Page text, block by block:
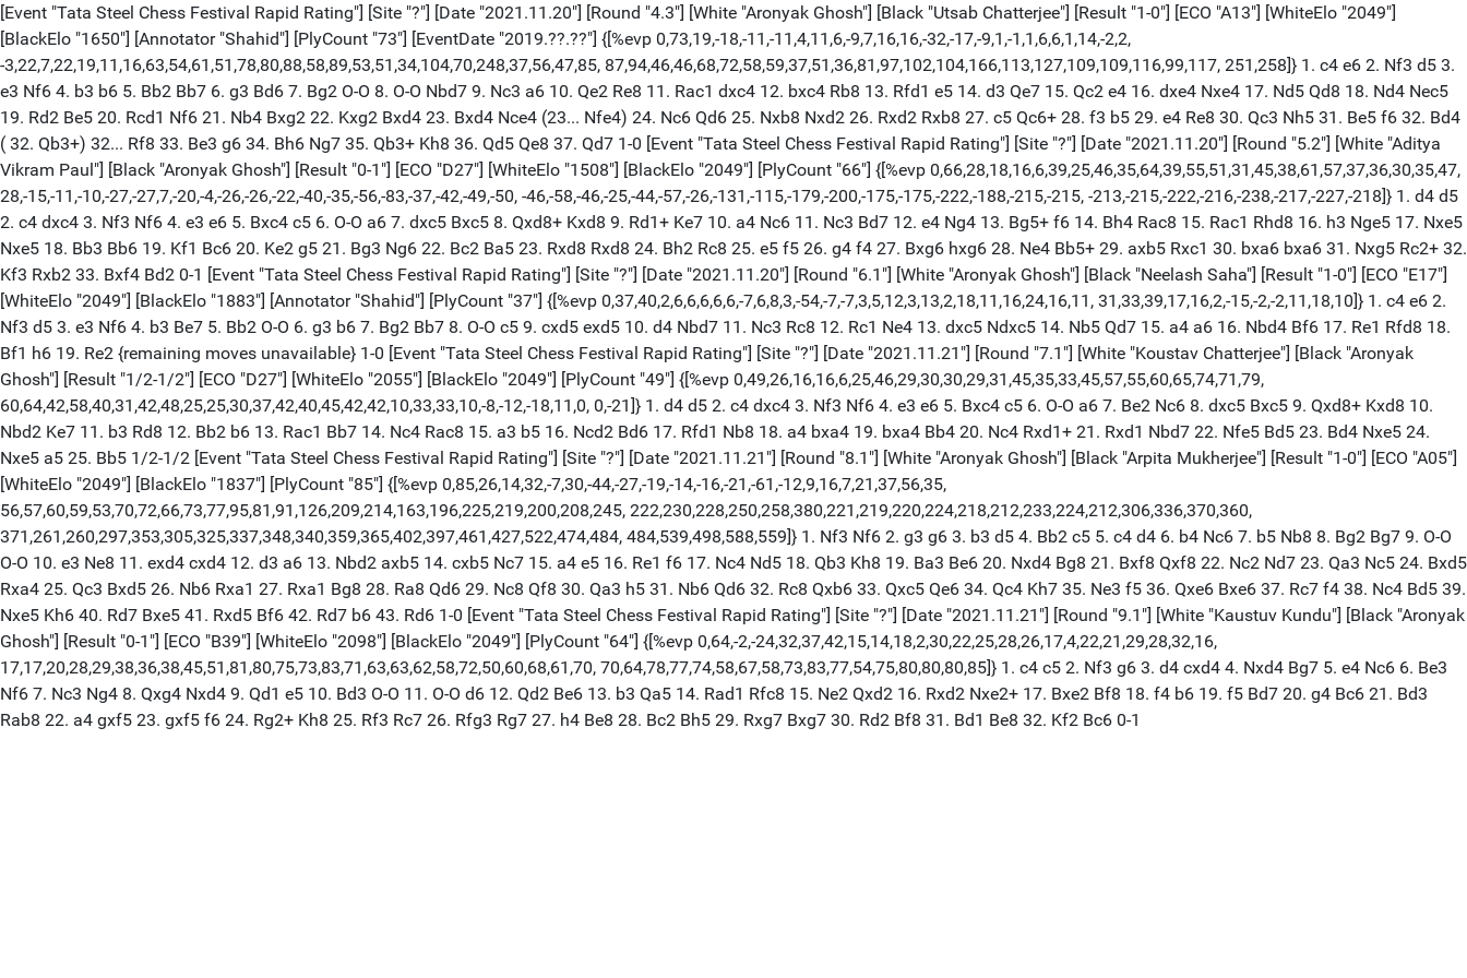
[Event "Tata Steel Chess Festival Rapid Rating"] [Site "?"] [Date "2021.11.20"] [Round "4.3"] [White "Aronyak Ghosh"] [Black "Utsab Chatterjee"] [Result "1-0"] [ECO "A13"] [WhiteElo "2049"]
[BlackElo "1650"] [Annotator "Shahid"] [PlyCount "73"] [EventDate "2019.??.??"] {[%evp 0,73,19,-18,-11,-11,4,11,6,-9,7,16,16,-32,-17,-9,1,-1,1,6,6,1,14,-2,2,
-3,22,7,22,19,11,16,63,54,61,51,78,80,88,58,89,53,51,34,104,70,248,37,56,47,85, 87,94,46,46,68,72,58,59,37,51,36,81,97,102,104,166,113,127,109,109,116,99,117, 251,258]} 1. c4 e6 2. Nf3 d5 3.
e3 Nf6 4. b3 b6 5. Bb2 Bb7 6. g3 Bd6 7. Bg2 O-O 8. O-O Nbd7 9. Nc3 a6 10. Qe2 Re8 11. Rac1 dxc4 12. bxc4 Rb8 13. Rfd1 e5 14. d3 Qe7 15. Qc2 e4 16. dxe4 Nxe4 17. Nd5 Qd8 18. Nd4 Nec5
19. Rd2 Be5 20. Rcd1 Nf6 21. Nb4 Bxg2 22. Kxg2 Bxd4 23. Bxd4 Nce4 (23... Nfe4) 24. Nc6 Qd6 25. Nxb8 Nxd2 26. Rxd2 Rxb8 27. c5 Qc6+ 28. f3 b5 29. e4 Re8 30. Qc3 Nh5 31. Be5 f6 32. Bd4
( 32. Qb3+) 32... Rf8 33. Be3 g6 34. Bh6 Ng7 35. Qb3+ Kh8 36. Qd5 Qe8 37. Qd7 1-0 [Event "Tata Steel Chess Festival Rapid Rating"] [Site "?"] [Date "2021.11.20"] [Round "5.2"] [White "Aditya
Vikram Paul"] [Black "Aronyak Ghosh"] [Result "0-1"] [ECO "D27"] [WhiteElo "1508"] [BlackElo "2049"] [PlyCount "66"] {[%evp 0,66,28,18,16,6,39,25,46,35,64,39,55,51,31,45,38,61,57,37,36,30,35,47,
28,-15,-11,-10,-27,-27,7,-20,-4,-26,-26,-22,-40,-35,-56,-83,-37,-42,-49,-50, -46,-58,-46,-25,-44,-57,-26,-131,-115,-179,-200,-175,-175,-222,-188,-215,-215, -213,-215,-222,-216,-238,-217,-227,-218]} 1. d4 d5
2. c4 dxc4 3. Nf3 Nf6 4. e3 e6 5. Bxc4 c5 6. O-O a6 7. dxc5 Bxc5 8. Qxd8+ Kxd8 9. Rd1+ Ke7 10. a4 Nc6 11. Nc3 Bd7 12. e4 Ng4 13. Bg5+ f6 14. Bh4 Rac8 15. Rac1 Rhd8 16. h3 Nge5 17. Nxe5
Nxe5 18. Bb3 Bb6 19. Kf1 Bc6 20. Ke2 g5 21. Bg3 Ng6 22. Bc2 Ba5 23. Rxd8 Rxd8 24. Bh2 Rc8 25. e5 f5 26. g4 f4 27. Bxg6 hxg6 28. Ne4 Bb5+ 29. axb5 Rxc1 30. bxa6 bxa6 31. Nxg5 Rc2+ 32.
Kf3 Rxb2 33. Bxf4 Bd2 0-1 [Event "Tata Steel Chess Festival Rapid Rating"] [Site "?"] [Date "2021.11.20"] [Round "6.1"] [White "Aronyak Ghosh"] [Black "Neelash Saha"] [Result "1-0"] [ECO "E17"]
[WhiteElo "2049"] [BlackElo "1883"] [Annotator "Shahid"] [PlyCount "37"] {[%evp 0,37,40,2,6,6,6,6,6,-7,6,8,3,-54,-7,-7,3,5,12,3,13,2,18,11,16,24,16,11, 31,33,39,17,16,2,-15,-2,-2,11,18,10]} 1. c4 e6 2.
Nf3 d5 3. e3 Nf6 4. b3 Be7 5. Bb2 O-O 6. g3 b6 7. Bg2 Bb7 8. O-O c5 9. cxd5 exd5 10. d4 Nbd7 11. Nc3 Rc8 12. Rc1 Ne4 13. dxc5 Ndxc5 14. Nb5 Qd7 15. a4 a6 16. Nbd4 Bf6 17. Re1 Rfd8 18.
Bf1 h6 19. Re2 {remaining moves unavailable} 1-0 [Event "Tata Steel Chess Festival Rapid Rating"] [Site "?"] [Date "2021.11.21"] [Round "7.1"] [White "Koustav Chatterjee"] [Black "Aronyak
Ghosh"] [Result "1/2-1/2"] [ECO "D27"] [WhiteElo "2055"] [BlackElo "2049"] [PlyCount "49"] {[%evp 0,49,26,16,16,6,25,46,29,30,30,29,31,45,35,33,45,57,55,60,65,74,71,79,
60,64,42,58,40,31,42,48,25,25,30,37,42,40,45,42,42,10,33,33,10,-8,-12,-18,11,0, 0,-21]} 1. d4 d5 2. c4 dxc4 3. Nf3 Nf6 4. e3 e6 5. Bxc4 c5 6. O-O a6 7. Be2 Nc6 8. dxc5 Bxc5 9. Qxd8+ Kxd8 10.
Nbd2 Ke7 11. b3 Rd8 12. Bb2 b6 13. Rac1 Bb7 14. Nc4 Rac8 15. a3 b5 16. Ncd2 Bd6 17. Rfd1 Nb8 18. a4 bxa4 19. bxa4 Bb4 20. Nc4 Rxd1+ 21. Rxd1 Nbd7 22. Nfe5 Bd5 23. Bd4 Nxe5 24.
Nxe5 a5 25. Bb5 1/2-1/2 [Event "Tata Steel Chess Festival Rapid Rating"] [Site "?"] [Date "2021.11.21"] [Round "8.1"] [White "Aronyak Ghosh"] [Black "Arpita Mukherjee"] [Result "1-0"] [ECO "A05"]
[WhiteElo "2049"] [BlackElo "1837"] [PlyCount "85"] {[%evp 0,85,26,14,32,-7,30,-44,-27,-19,-14,-16,-21,-61,-12,9,16,7,21,37,56,35,
56,57,60,59,53,70,72,66,73,77,95,81,91,126,209,214,163,196,225,219,200,208,245, 222,230,228,250,258,380,221,219,220,224,218,212,233,224,212,306,336,370,360,
371,261,260,297,353,305,325,337,348,340,359,365,402,397,461,427,522,474,484, 484,539,498,588,559]} 1. Nf3 Nf6 2. g3 g6 3. b3 d5 4. Bb2 c5 5. c4 d4 6. b4 Nc6 7. b5 Nb8 8. Bg2 Bg7 9. O-O
O-O 10. e3 Ne8 11. exd4 cxd4 12. d3 a6 13. Nbd2 axb5 14. cxb5 Nc7 15. a4 e5 16. Re1 f6 17. Nc4 Nd5 18. Qb3 Kh8 19. Ba3 Be6 20. Nxd4 Bg8 21. Bxf8 Qxf8 22. Nc2 Nd7 23. Qa3 Nc5 24. Bxd5
Rxa4 25. Qc3 Bxd5 26. Nb6 Rxa1 27. Rxa1 Bg8 28. Ra8 Qd6 29. Nc8 Qf8 30. Qa3 h5 31. Nb6 Qd6 32. Rc8 Qxb6 33. Qxc5 Qe6 34. Qc4 Kh7 35. Ne3 f5 36. Qxe6 Bxe6 37. Rc7 f4 38. Nc4 Bd5 39.
Nxe5 Kh6 40. Rd7 Bxe5 41. Rxd5 Bf6 42. Rd7 b6 43. Rd6 1-0 [Event "Tata Steel Chess Festival Rapid Rating"] [Site "?"] [Date "2021.11.21"] [Round "9.1"] [White "Kaustuv Kundu"] [Black "Aronyak
Ghosh"] [Result "0-1"] [ECO "B39"] [WhiteElo "2098"] [BlackElo "2049"] [PlyCount "64"] {[%evp 0,64,-2,-24,32,37,42,15,14,18,2,30,22,25,28,26,17,4,22,21,29,28,32,16,
17,17,20,28,29,38,36,38,45,51,81,80,75,73,83,71,63,63,62,58,72,50,60,68,61,70, 70,64,78,77,74,58,67,58,73,83,77,54,75,80,80,80,85]} 1. c4 c5 2. Nf3 g6 3. d4 cxd4 4. Nxd4 Bg7 5. e4 Nc6 6. Be3
Nf6 7. Nc3 Ng4 8. Qxg4 Nxd4 9. Qd1 e5 10. Bd3 O-O 11. O-O d6 12. Qd2 Be6 13. b3 Qa5 14. Rad1 Rfc8 15. Ne2 Qxd2 16. Rxd2 Nxe2+ 17. Bxe2 Bf8 18. f4 b6 19. f5 Bd7 20. g4 Bc6 21. Bd3
Rab8 22. a4 gxf5 23. gxf5 f6 24. Rg2+ Kh8 25. Rf3 Rc7 26. Rfg3 Rg7 27. h4 Be8 28. Bc2 Bh5 29. Rxg7 Bxg7 30. Rd2 Bf8 31. Bd1 Be8 32. Kf2 Bc6 0-1